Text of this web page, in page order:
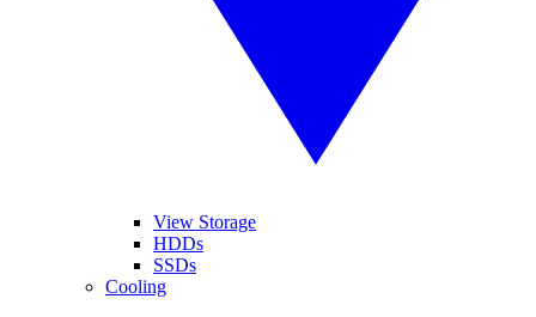
View Storage
HDDs
SSDs
Cooling